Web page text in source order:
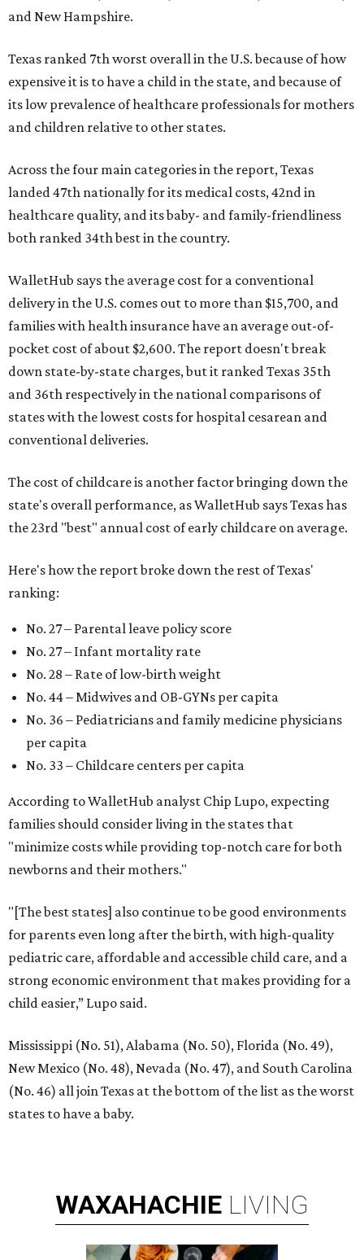
and New Hampshire.
Texas ranked 7th worst overall in the U.S. because of how
expensive it is to have a child in the state, and because of
its low prevalence of healthcare professionals for mothers
and children relative to other states.
Across the four main categories in the report, Texas
landed 47th nationally for its medical costs, 42nd in
healthcare quality, and its baby- and family-friendliness
both ranked 34th best in the country.
WalletHub says the average cost for a conventional
delivery in the U.S. comes out to more than $15,700, and
families with health insurance have an average out-of-
pocket cost of about $2,600. The report doesn't break
down state-by-state charges, but it ranked Texas 35th
and 36th respectively in the national comparisons of
states with the lowest costs for hospital cesarean and
conventional deliveries.
The cost of childcare is another factor bringing down the
state's overall performance, as WalletHub says Texas has
the 23rd "best" annual cost of early childcare on average.
Here's how the report broke down the rest of Texas'
ranking:
No. 27 – Parental leave policy score
No. 27 – Infant mortality rate
No. 28 – Rate of low-birth weight
No. 44 – Midwives and OB-GYNs per capita
No. 36 – Pediatricians and family medicine physicians
per capita
No. 33 – Childcare centers per capita
According to WalletHub analyst Chip Lupo, expecting
families should consider living in the states that
"minimize costs while providing top-notch care for both
newborns and their mothers."
"[The best states] also continue to be good environments
for parents even long after the birth, with high-quality
pediatric care, affordable and accessible child care, and a
strong economic environment that makes providing for a
child easier,” Lupo said.
Mississippi (No. 51), Alabama (No. 50), Florida (No. 49),
New Mexico (No. 48), Nevada (No. 47), and South Carolina
(No. 46) all join Texas at the bottom of the list as the worst
states to have a baby.
WAXAHACHIE LIVING